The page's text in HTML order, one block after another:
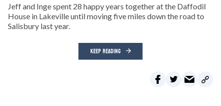
Jeff and Inge spent 28 happy years together at the Daffodil
House in Lakeville until moving five miles down the road to
Salisbury last year.
KEEP READING